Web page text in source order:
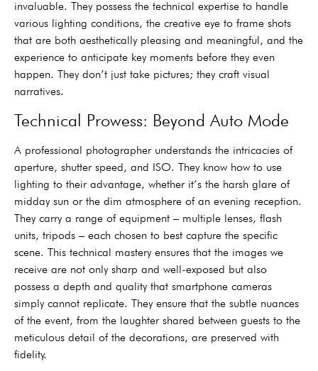
invaluable. They possess the technical expertise to handle
various lighting conditions, the creative eye to frame shots
that are both aesthetically pleasing and meaningful, and the
experience to anticipate key moments before they even
happen. They don’t just take pictures; they craft visual
narratives.
Technical Prowess: Beyond Auto Mode
A professional photographer understands the intricacies of
aperture, shutter speed, and ISO. They know how to use
lighting to their advantage, whether it’s the harsh glare of
midday sun or the dim atmosphere of an evening reception.
They carry a range of equipment – multiple lenses, flash
units, tripods – each chosen to best capture the specific
scene. This technical mastery ensures that the images we
receive are not only sharp and well-exposed but also
possess a depth and quality that smartphone cameras
simply cannot replicate. They ensure that the subtle nuances
of the event, from the laughter shared between guests to the
meticulous detail of the decorations, are preserved with
fidelity.